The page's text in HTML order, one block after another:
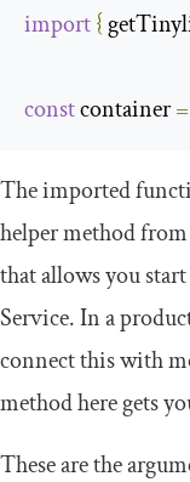
import{
const container =
The imported
helper method
that allows you
Service. In a
connect this with
method here gets
These are the